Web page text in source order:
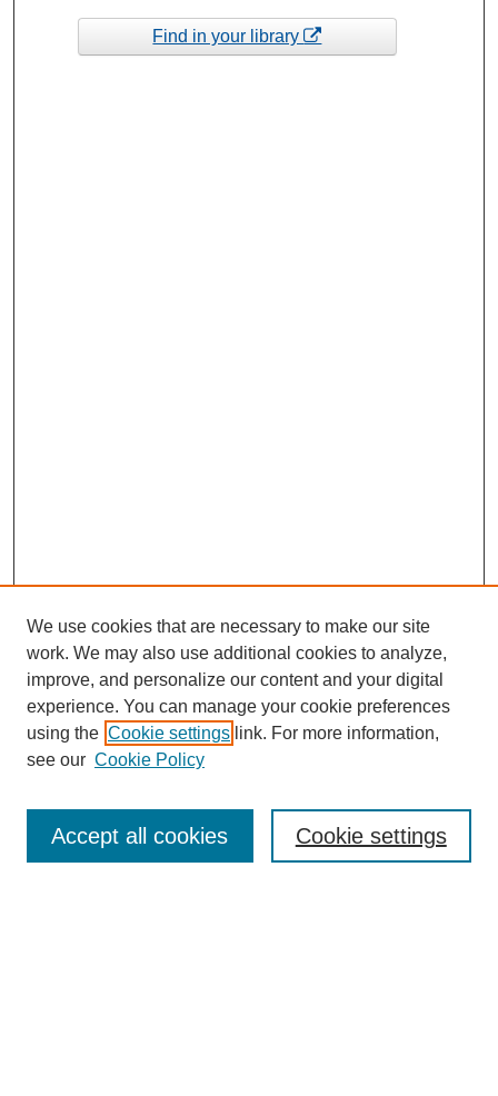
Find in your library
Enter search terms:
We use cookies that are necessary to make our site
work. We may also use additional cookies to analyze,
improve, and personalize our content and your digital
experience. You can manage your cookie preferences
using the Cookie settings link. For more information,
see our Cookie Policy
Cookie settings
Accept all cookies